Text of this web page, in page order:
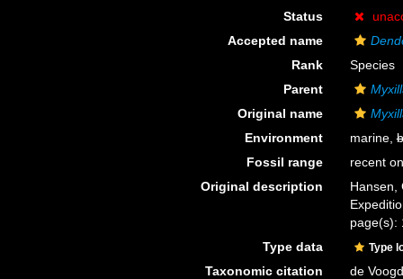
Status
Accepted name
Rank
Species
Parent
Original name
Environment
marine,
Fossil range
recent
Original description
Hansen,
page(s):
Type data
Type
Taxonomic citation
de